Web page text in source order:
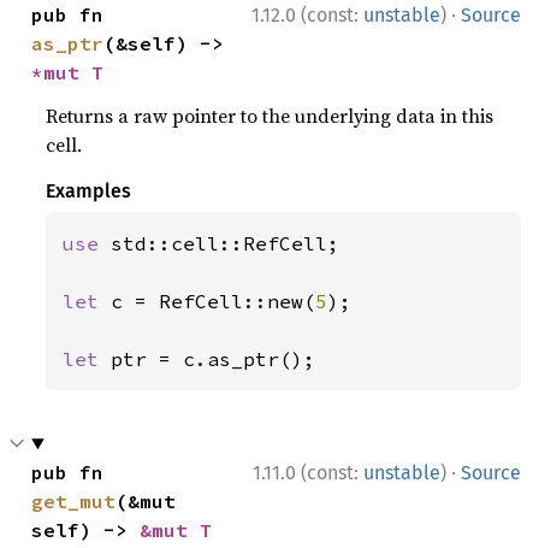
1.12.0 (const: unstable) · Source
as_ptr
*mut T
Returns a raw pointer to the underlying data in this
cell.
Examples
use std::cell::RefCell;
let c = RefCell::new(5);
let ptr = c.as_ptr();
1.11.0 (const: unstable) · Source
get_mut(&mut
self) -> &mut T